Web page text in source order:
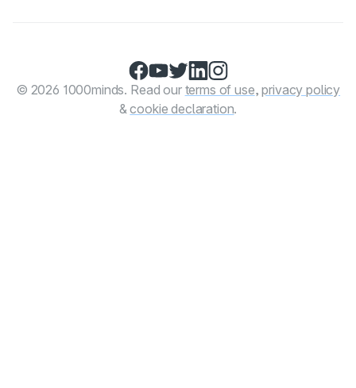
Facebook
YouTube
TwitterLinkedInInstagram
© 2026 1000minds. Read our terms of use,privacy policy
&cookie declaration.